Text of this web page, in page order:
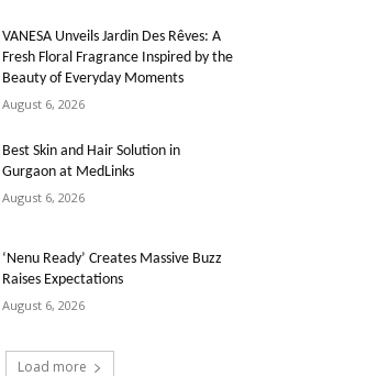
VANESA Unveils Jardin Des Rêves: A
Fresh Floral Fragrance Inspired by the
Beauty of Everyday Moments
August 6, 2026
Best Skin and Hair Solution in
Gurgaon at MedLinks
August 6, 2026
‘Nenu Ready’ Creates Massive Buzz
Raises Expectations
August 6, 2026
Load more